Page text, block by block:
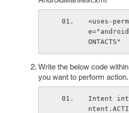
<uses-
ONTACTS"
Write the below code
you want to perform action.
Intent